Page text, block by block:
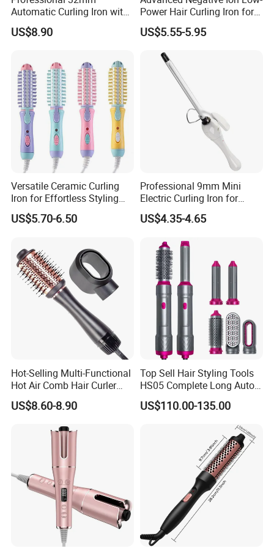
Automatic Curling Iron with
Ionic Technology
US$8.90
Power Hair Curling Iron for
Effortless Waves
US$5.55-5.95
Versatile Ceramic Curling
Iron for Effortless Styling
and Straightening
US$5.70-6.50
Professional 9mm Mini
Electric Curling Iron for
Stylish Waves
US$4.35-4.65
Hot-Selling Multi-Functional
Hot Air Comb Hair Curler
and Hair Straightener
US$8.60-8.90
Top Sell Hair Styling Tools
HS05 Complete Long Auto
Cordless Rotating Magic
Hair Curling Iron Wired
Electric Automatic Hair
US$110.00-135.00